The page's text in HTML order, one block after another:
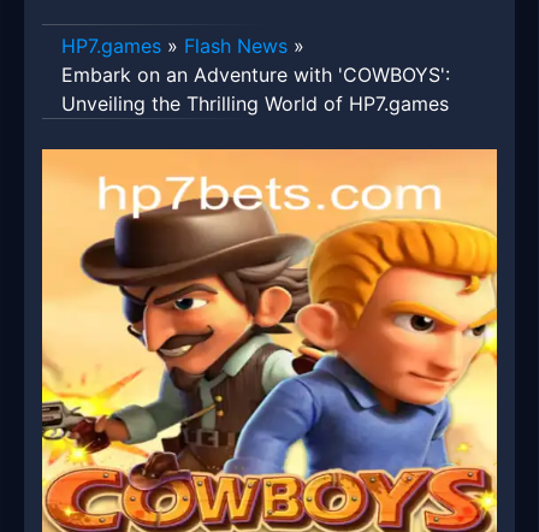
HP7.games » Flash News »
Embark on an Adventure with 'COWBOYS':
Unveiling the Thrilling World of HP7.games